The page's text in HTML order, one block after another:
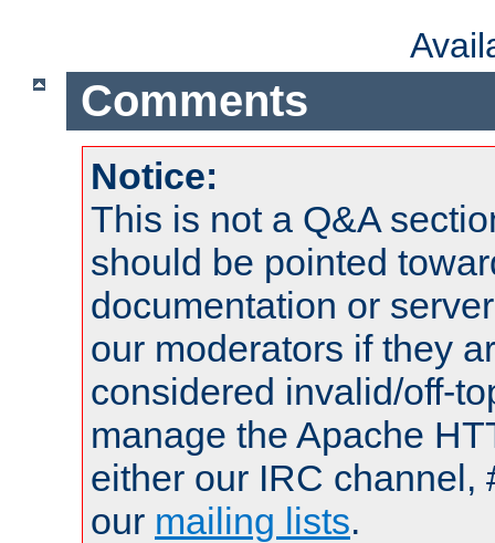
Comments
Notice:
This is not a Q&A
should be pointed
documentation or
our moderators if they
considered invalid/off-
manage the Apache
either our IRC channel,
our mailing lists.